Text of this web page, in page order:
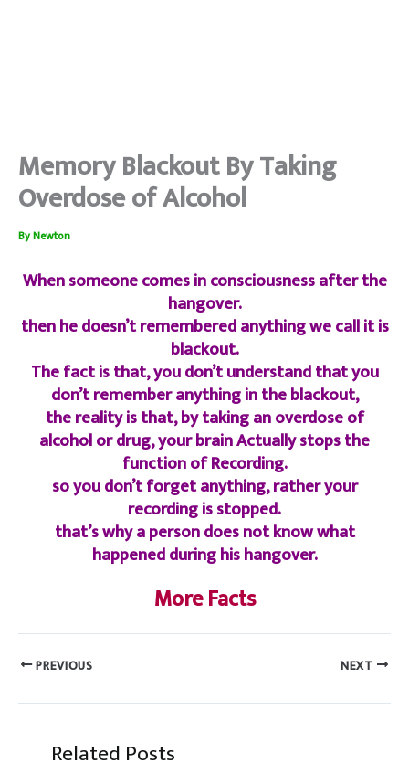
Memory Blackout By Taking
Overdose of Alcohol
ByNewton
When someone comes in consciousness after the
hangover.
then he doesn’t remembered anything we call it is
blackout.
The fact is that, you don’t understand that you
don’t remember anything in the blackout,
the reality is that, by taking an overdose of
alcohol or drug, your brain Actually stops the
function of Recording.
so you don’t forget anything, rather your
recording is stopped.
that’s why a person does not know what
happened during his hangover.
More Facts
PREVIOUS NEXT
Related Posts